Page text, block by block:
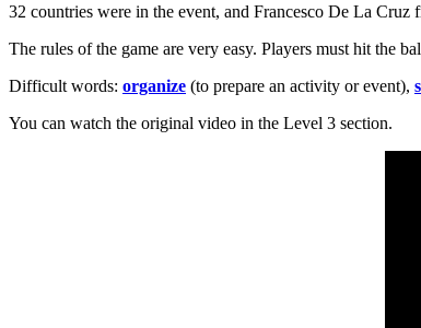
32 countries were in the event, and Francesco De La Cruz
The rules of the game are very easy. Players must hit the
Difficult words: organize (to prepare an activity or event),
You can watch the original video in the Level 3 section.